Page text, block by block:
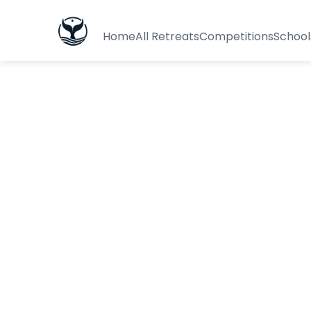
HomeAll RetreatsCompetitions